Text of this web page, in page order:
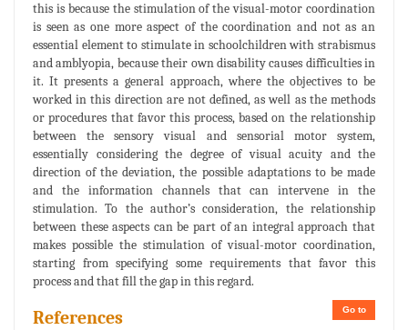
this is because the stimulation of the visual-motor coordination
is seen as one more aspect of the coordination and not as an
essential element to stimulate in schoolchildren with strabismus
and amblyopia, because their own disability causes difficulties in
it. It presents a general approach, where the objectives to be
worked in this direction are not defined, as well as the methods
or procedures that favor this process, based on the relationship
between the sensory visual and sensorial motor system,
essentially considering the degree of visual acuity and the
direction of the deviation, the possible adaptations to be made
and the information channels that can intervene in the
stimulation. To the author’s consideration, the relationship
between these aspects can be part of an integral approach that
makes possible the stimulation of visual-motor coordination,
starting from specifying some requirements that favor this
process and that fill the gap in this regard.
Go to
References